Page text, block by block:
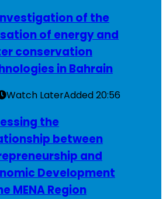
of the
of energy and
conservation
in Bahrain
Watch LaterAdded20:56
the
between
and
Development
MENA Region